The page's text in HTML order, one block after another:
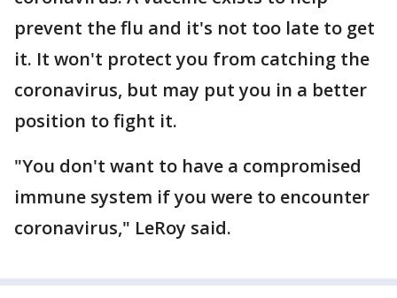
prevent the flu and it's not too late to get
it. It won't protect you from catching the
coronavirus, but may put you in a better
position to fight it.
"You don't want to have a compromised
immune system if you were to encounter
coronavirus," LeRoy said.